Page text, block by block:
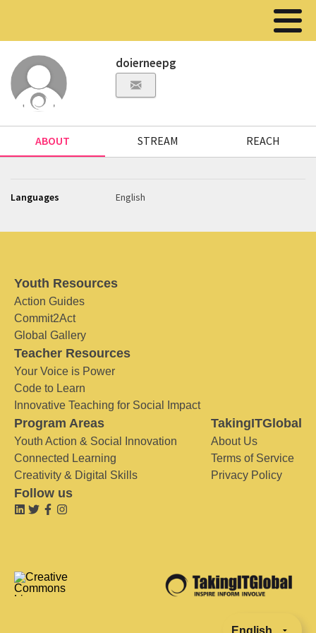
doierneepg
ABOUT STREAM REACH
Languages English
Youth Resources
Action Guides
Commit2Act
Global Gallery
Teacher Resources
Your Voice is Power
Code to Learn
Innovative Teaching for Social Impact
Program Areas
Youth Action & Social Innovation
Connected Learning
Creativity & Digital Skills
TakingITGlobal
About Us
Terms of Service
Privacy Policy
Follow us